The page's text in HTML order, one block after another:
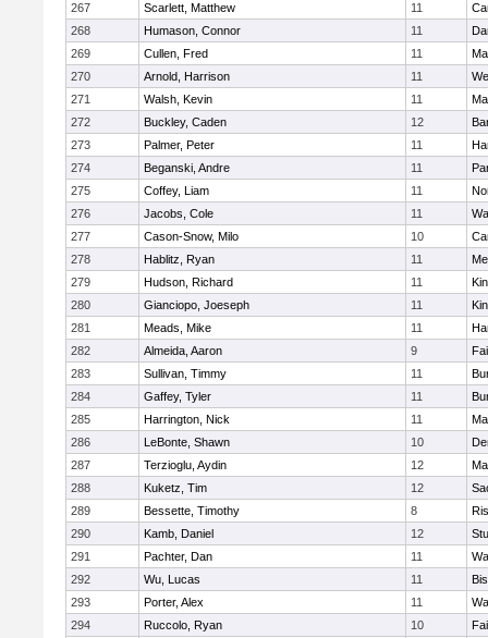
267
Scarlett, Matthew 11
268
Humason, Connor 11
269
Cullen, Fred 11
270
Arnold, Harrison 11
271
Walsh, Kevin 11
272
Buckley, Caden 12
273
Palmer, Peter 11
274
Beganski, Andre 11
275
Coffey, Liam 11
276
Jacobs, Cole 11
277
Cason-Snow, Milo 10
278
Hablitz, Ryan 11
279
Hudson, Richard 11
280
Gianciopo, Joeseph 11
281
Meads, Mike 11
282
Almeida, Aaron 9
283
Sullivan, Timmy 11
284
Gaffey, Tyler 11
285
Harrington, Nick 11
286
LeBonte, Shawn 10
287
Terzioglu, Aydin 12
288
Kuketz, Tim 12
289
Bessette, Timothy 8
290
Kamb, Daniel 12
291
Pachter, Dan 11
292
Wu, Lucas 11
293
Porter, Alex 11
294
Ruccolo, Ryan 10